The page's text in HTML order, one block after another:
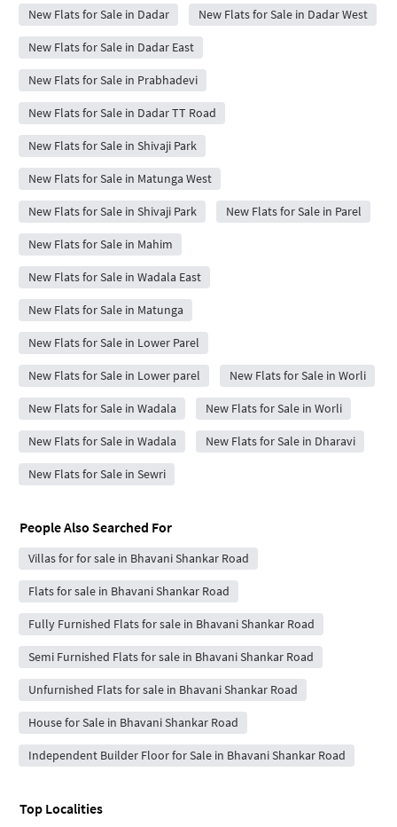
New Flats for Sale in Dadar New Flats for Sale in Dadar West
New Flats for Sale in Dadar East
New Flats for Sale in Prabhadevi
New Flats for Sale in Dadar TT Road
New Flats for Sale in Shivaji Park
New Flats for Sale in Matunga West
New Flats for Sale in Shivaji Park New Flats for Sale in Parel
New Flats for Sale in Mahim
New Flats for Sale in Wadala East
New Flats for Sale in Matunga
New Flats for Sale in Lower Parel
New Flats for Sale in Lower parel New Flats for Sale in Worli
New Flats for Sale in Wadala New Flats for Sale in Worli
New Flats for Sale in Wadala New Flats for Sale in Dharavi
New Flats for Sale in Sewri
People Also Searched For
Villas for for sale in Bhavani Shankar Road
Flats for sale in Bhavani Shankar Road
Fully Furnished Flats for sale in Bhavani Shankar Road
Semi Furnished Flats for sale in Bhavani Shankar Road
Unfurnished Flats for sale in Bhavani Shankar Road
House for Sale in Bhavani Shankar Road
Independent Builder Floor for Sale in Bhavani Shankar Road
Top Localities